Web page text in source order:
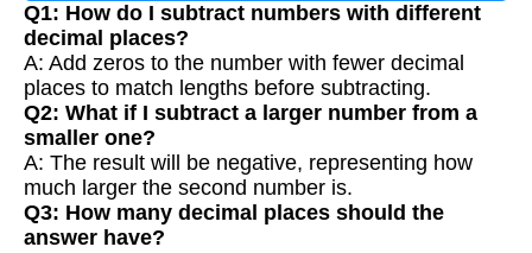
Q1: How do I subtract numbers with different
decimal places?
A: Add zeros to the number with fewer decimal
places to match lengths before subtracting.
Q2: What if I subtract a larger number from a
smaller one?
A: The result will be negative, representing how
much larger the second number is.
Q3: How many decimal places should the
answer have?